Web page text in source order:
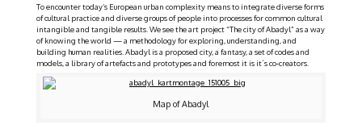
To encounter today’s European urban complexity means to integrate diverse forms
of cultural practice and diverse groups of people into processes for common cultural
intangible and tangible results. We see the art project “The city of Abadyl” as a way
of knowing the world — a methodology for exploring, understanding, and
building human realities. Abadyl is a proposed city, a fantasy, a set of codes and
models, a library of artefacts and prototypes and foremost it is it´s co-creators.
Map of Abadyl